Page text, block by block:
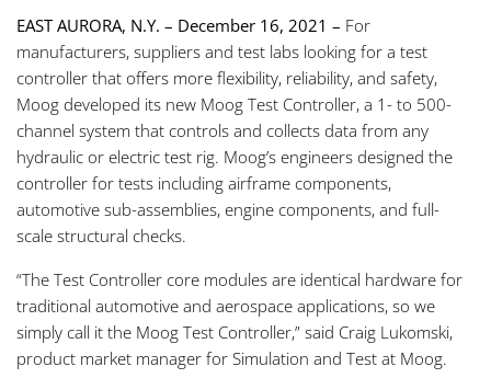
EAST AURORA, N.Y. – December 16, 2021 – For
manufacturers, suppliers and test labs looking for a test
controller that offers more flexibility, reliability, and safety,
Moog developed its new Moog Test Controller, a 1- to 500-
channel system that controls and collects data from any
hydraulic or electric test rig. Moog’s engineers designed the
controller for tests including airframe components,
automotive sub-assemblies, engine components, and full-
scale structural checks.
“The Test Controller core modules are identical hardware for
traditional automotive and aerospace applications, so we
simply call it the Moog Test Controller,” said Craig Lukomski,
product market manager for Simulation and Test at Moog.